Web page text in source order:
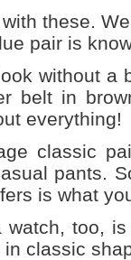
these.
pair is
without a
belt in
everything!
classic
pants.
is what
too,
classic